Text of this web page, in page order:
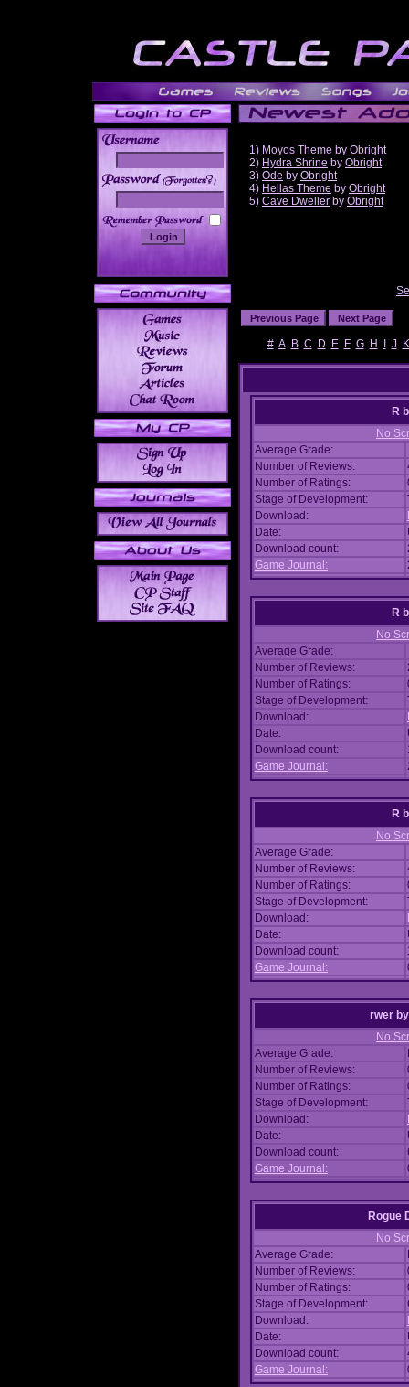
______
1) Moyos Theme by Obright
2) Hydra Shrine by Obright
3) Ode by Obright
4) Hellas Theme by Obright
5) Cave Dweller by Obright
# A B C D E F G H J K
R
No
Average Grade:
Number of Reviews:
Number of Ratings:
Stage of Development:
Download:
Date:
Download count:
Game Journal:
R
No
Average Grade:
Number of Reviews:
Number of Ratings:
Stage of Development:
Download:
Date:
Download count:
Game Journal:
R
No
Average Grade:
Number of Reviews:
Number of Ratings:
Stage of Development:
Download:
Date:
Download count:
Game Journal:
rwer
No
Average Grade:
Number of Reviews:
Number of Ratings:
Stage of Development:
Download:
Date:
Download count:
Game Journal:
Rogue
No
Average Grade:
Number of Reviews:
Number of Ratings:
Stage of Development:
Download:
Date:
Download count:
Game Journal: